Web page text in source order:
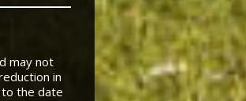
may not
in
the date